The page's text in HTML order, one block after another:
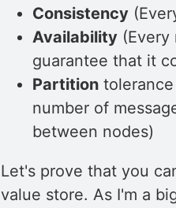
Consistency
Availability
guarantee that it
Partition
number of
between nodes)
Let's prove that you
value store. As I'm a